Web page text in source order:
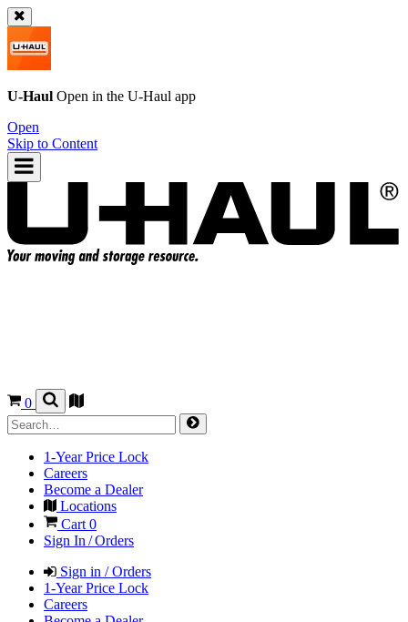
U-Haul Open in the U-Haul app
Open
Skip to Content
0
1-Year Price Lock
Careers
Become a Dealer
Locations
Cart 0
Sign In / Orders
Sign in / Orders
1-Year Price Lock
Careers